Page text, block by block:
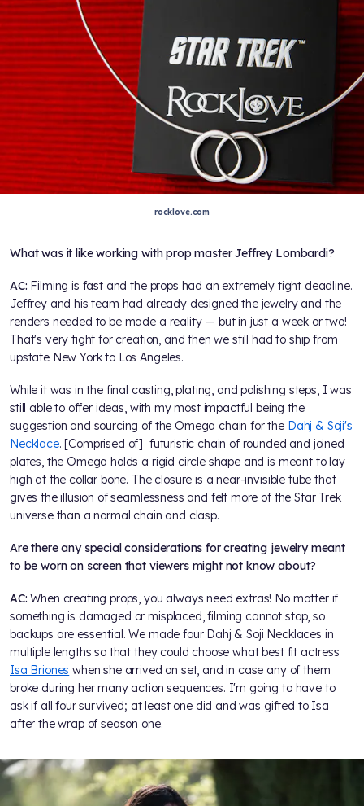
rocklove.com
What was it like working with prop master Jeffrey Lombardi?
AC: Filming is fast and the props had an extremely tight deadline.
Jeffrey and his team had already designed the jewelry and the
renders needed to be made a reality — but in just a week or two!
That's very tight for creation, and then we still had to ship from
upstate New York to Los Angeles.
While it was in the final casting, plating, and polishing steps, I was
still able to offer ideas, with my most impactful being the
suggestion and sourcing of the Omega chain for the Dahj & Soji's
Necklace. [Comprised of] futuristic chain of rounded and joined
plates, the Omega holds a rigid circle shape and is meant to lay
high at the collar bone. The closure is a near-invisible tube that
gives the illusion of seamlessness and felt more of the Star Trek
universe than a normal chain and clasp.
Are there any special considerations for creating jewelry meant
to be worn on screen that viewers might not know about?
AC: When creating props, you always need extras! No matter if
something is damaged or misplaced, filming cannot stop, so
backups are essential. We made four Dahj & Soji Necklaces in
multiple lengths so that they could choose what best fit actress
Isa Briones when she arrived on set, and in case any of them
broke during her many action sequences. I'm going to have to
ask if all four survived; at least one did and was gifted to Isa
after the wrap of season one.